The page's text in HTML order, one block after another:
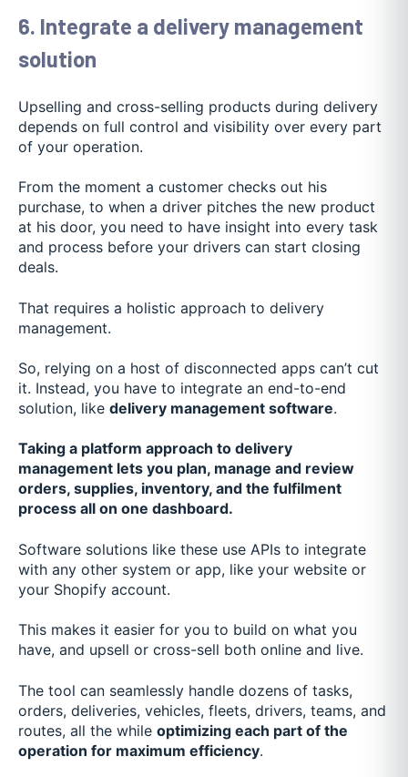
6. Integrate a delivery management
solution
Upselling and cross-selling products during delivery
depends on full control and visibility over every part
of your operation.
From the moment a customer checks out his
purchase, to when a driver pitches the new product
at his door, you need to have insight into every task
and process before your drivers can start closing
deals.
That requires a holistic approach to delivery
management.
So, relying on a host of disconnected apps can’t cut
it. Instead, you have to integrate an end-to-end
solution, like delivery management software.
Taking a platform approach to delivery
management lets you plan, manage and review
orders, supplies, inventory, and the fulfilment
process all on one dashboard.
Software solutions like these use APIs to integrate
with any other system or app, like your website or
your Shopify account.
This makes it easier for you to build on what you
have, and upsell or cross-sell both online and live.
The tool can seamlessly handle dozens of tasks,
orders, deliveries, vehicles, fleets, drivers, teams, and
routes, all the while optimizing each part of the
operation for maximum efficiency.